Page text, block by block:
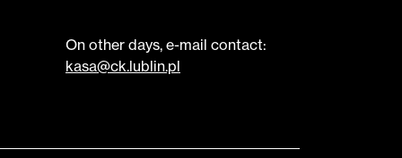
On other days, e-mail contact:
kasa@ck.lublin.pl